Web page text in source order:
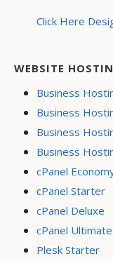
Click Here
WEBSITE
Business
Business
Business
Business
cPanel
cPanel Starter
cPanel Deluxe
cPanel Ultimate
Plesk Starter